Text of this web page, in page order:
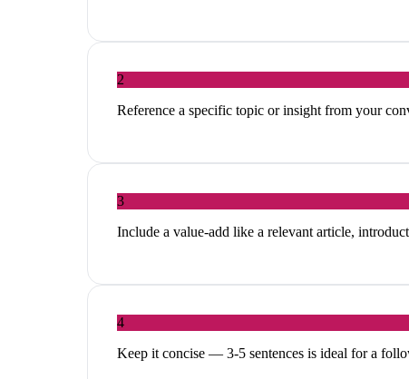
2
Reference a specific topic or insight from your
3
Include a value-add like a relevant article,
4
Keep it concise — 3-5 sentences is ideal for a